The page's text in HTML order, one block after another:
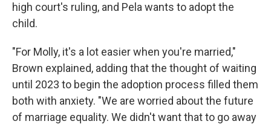
high court's ruling, and Pela wants to adopt the
child.
"For Molly, it's a lot easier when you're married,"
Brown explained, adding that the thought of waiting
until 2023 to begin the adoption process filled them
both with anxiety. "We are worried about the future
of marriage equality. We didn't want that to go away